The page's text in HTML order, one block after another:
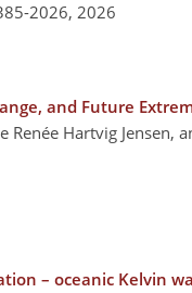
2026, 2026
and Future
Hartvig Jensen,
– oceanic Kelvin